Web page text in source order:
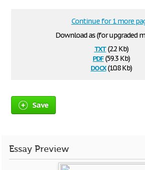
Download as (for upgraded
txt(2.2 Kb)
pdf(59.3 Kb)
docx(10.8 Kb)
Continue for 1 more
Save
Essay Preview